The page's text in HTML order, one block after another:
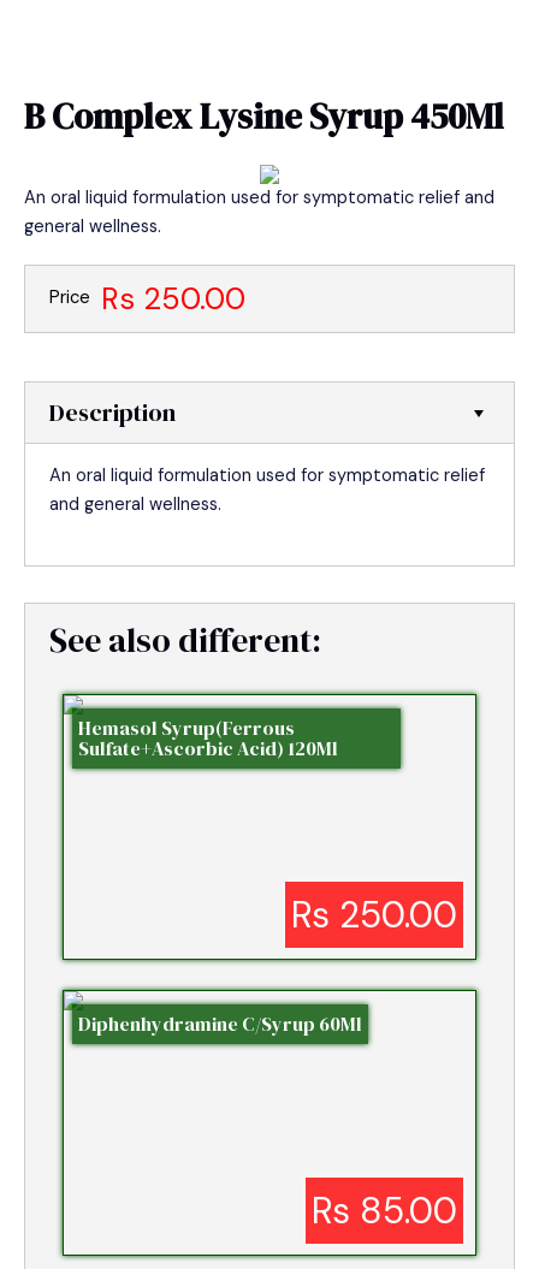
B Complex Lysine Syrup 450Ml
An oral liquid formulation used for symptomatic relief and
general wellness.
Price Rs 250.00
Description
An oral liquid formulation used for symptomatic relief
and general wellness.
See also different:
Hemasol Syrup(Ferrous
Sulfate+Ascorbic Acid) 120Ml
Rs 250.00
Diphenhydramine C/Syrup 60Ml
Rs 85.00